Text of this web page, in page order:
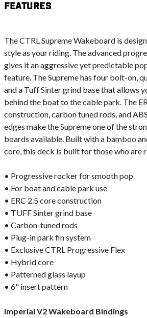
Features
The CTRL Supreme Wakeboard is
style as your riding. The advanced
gives it an aggressive yet predictable
feature. The Supreme has four bolt-on,
and a Tuff Sinter grind base that allows
behind the boat to the cable park. The
construction, carbon tuned rods, and
edges make the Supreme one of the
boards available. Built with a bamboo
core, this deck is built for those who are
• Progressive rocker for smooth pop
• For boat and cable park use
• ERC 2.5 core construction
• TUFF Sinter grind base
• Carbon-tuned rods
• Plug-in park fin system
• Exclusive CTRL Progressive Flex
• Hybrid core
• Patterned glass layup
• 6" insert pattern
Imperial V2 Wakeboard Bindings